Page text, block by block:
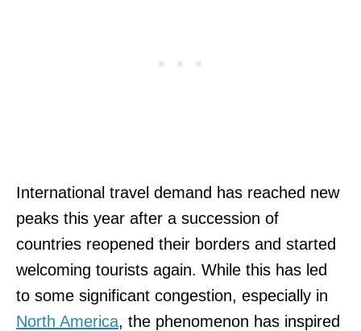
International travel demand has reached new
peaks this year after a succession of
countries reopened their borders and started
welcoming tourists again. While this has led
to some significant congestion, especially in
North America, the phenomenon has inspired